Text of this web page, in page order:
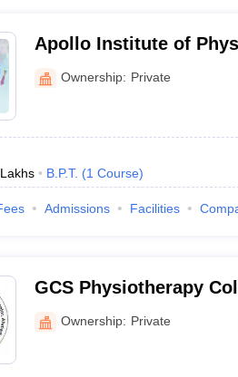
Apollo Institute of
Ownership: Private
B.P.T. (1 Course)
Admissions Facilities
GCS Physiotherapy
Ownership: Private